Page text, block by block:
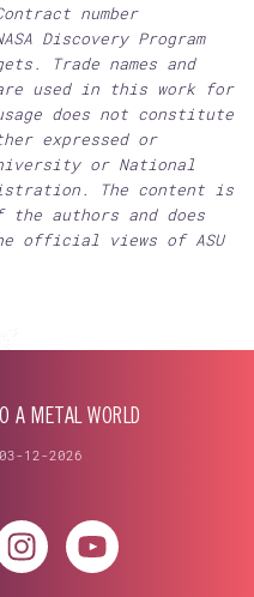
number
Discovery Program
Trade names and
are used in this work for
does not constitute
expressed or
or National
The content is
authors and does
official views of ASU
A METAL WORLD
12-2026